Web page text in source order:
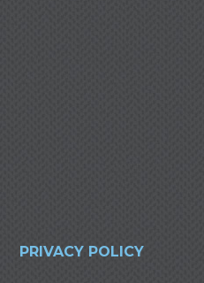
PRIVACY POLICY